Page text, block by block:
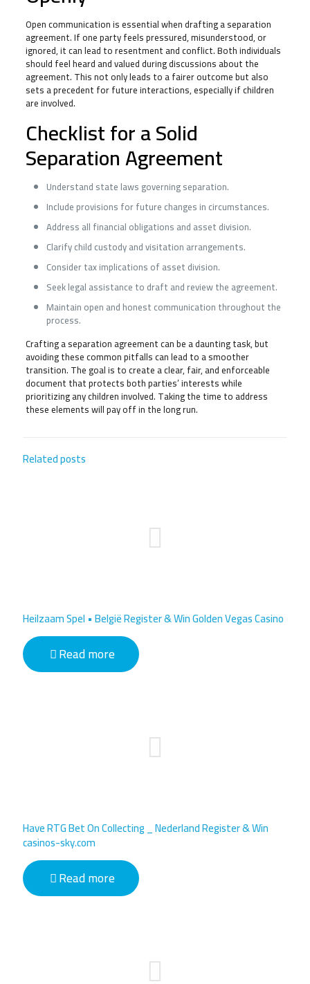
Open communication is essential when drafting a separation
agreement. If one party feels pressured, misunderstood, or
ignored, it can lead to resentment and conflict. Both individuals
should feel heard and valued during discussions about the
agreement. This not only leads to a fairer outcome but also
sets a precedent for future interactions, especially if children
are involved.
Checklist for a Solid
Separation Agreement
Understand state laws governing separation.
Include provisions for future changes in circumstances.
Address all financial obligations and asset division.
Clarify child custody and visitation arrangements.
Consider tax implications of asset division.
Seek legal assistance to draft and review the agreement.
Maintain open and honest communication throughout the
process.
Crafting a separation agreement can be a daunting task, but
avoiding these common pitfalls can lead to a smoother
transition. The goal is to create a clear, fair, and enforceable
document that protects both parties’ interests while
prioritizing any children involved. Taking the time to address
these elements will pay off in the long run.
Related posts
Heilzaam Spel • België Register & Win Golden Vegas Casino
Read more
Have RTG Bet On Collecting _ Nederland Register & Win
casinos-sky.com
Read more